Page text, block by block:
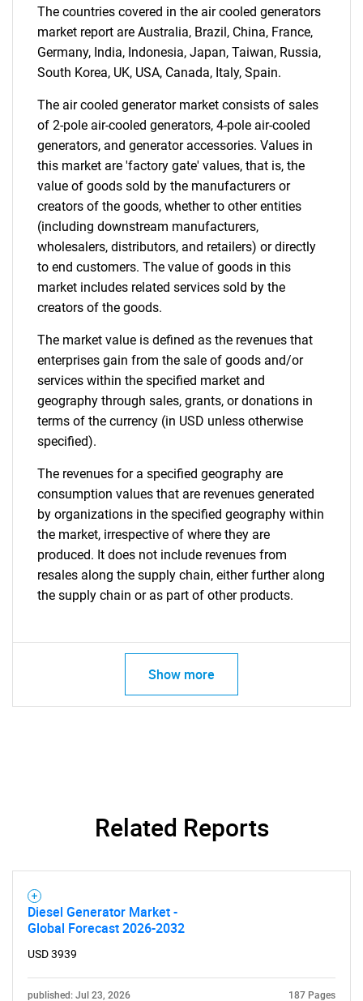
Need help finding what you are looking for?
Contact Us
The countries covered in the air cooled generators
market report are Australia, Brazil, China, France,
Germany, India, Indonesia, Japan, Taiwan, Russia,
South Korea, UK, USA, Canada, Italy, Spain.
The air cooled generator market consists of sales
of 2-pole air-cooled generators, 4-pole air-cooled
generators, and generator accessories. Values in
this market are 'factory gate' values, that is, the
value of goods sold by the manufacturers or
creators of the goods, whether to other entities
(including downstream manufacturers,
wholesalers, distributors, and retailers) or directly
to end customers. The value of goods in this
market includes related services sold by the
creators of the goods.
The market value is defined as the revenues that
enterprises gain from the sale of goods and/or
services within the specified market and
geography through sales, grants, or donations in
terms of the currency (in USD unless otherwise
specified).
The revenues for a specified geography are
consumption values that are revenues generated
by organizations in the specified geography within
the market, irrespective of where they are
produced. It does not include revenues from
resales along the supply chain, either further along
the supply chain or as part of other products.
Show more
Related Reports
Diesel Generator Market -
Global Forecast 2026-2032
USD 3939
published: Jul 23, 2026 187 Pages